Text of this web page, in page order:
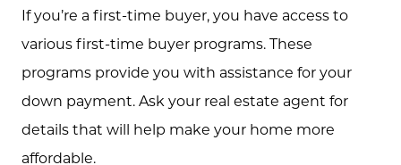
If you’re a first-time buyer, you have access to
various first-time buyer programs. These
programs provide you with assistance for your
down payment. Ask your real estate agent for
details that will help make your home more
affordable.